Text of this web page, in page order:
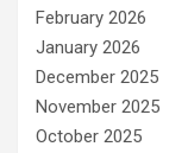
February 2026
January 2026
December 2025
November 2025
October 2025